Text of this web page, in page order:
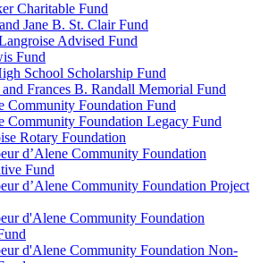
Charitable Fund
Jane B. St. Clair Fund
Advised Fund
Fund
School Scholarship Fund
Frances B. Randall Memorial Fund
Community Foundation Fund
Community Foundation Legacy Fund
Rotary Foundation
d’Alene Community Foundation
Fund
d’Alene Community Foundation Project
d'Alene Community Foundation
d'Alene Community Foundation Non-